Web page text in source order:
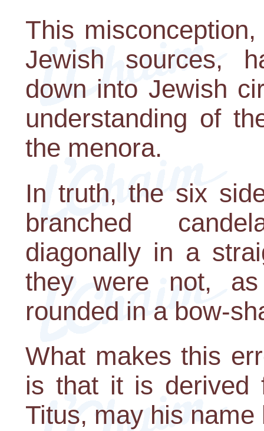
This
Jewish sources,
down into Jewish
understanding of
the menora.
In truth, the six
branched
diagonally in a
they were not,
rounded in a bow-
What makes this
is that it is derived
Titus, may his